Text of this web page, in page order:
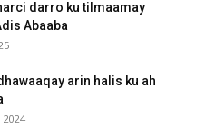
darro ku tilmaamay
Abaaba
arin halis ku ah